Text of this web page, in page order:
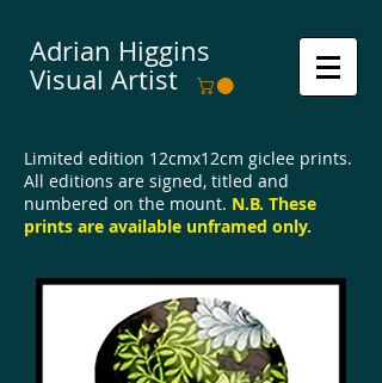
Adrian Higgins
Visual Artist
Limited edition 12cmx12cm giclee prints.
All editions are signed, titled and
numbered on the mount. N.B. These
prints are available unframed only.